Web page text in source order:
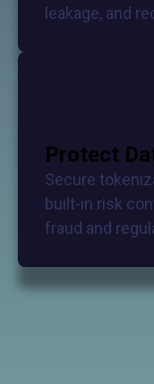
leakage, and
Protect
Secure
built-in risk
fraud and